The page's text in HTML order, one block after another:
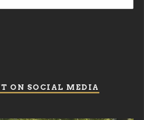
ON SOCIAL MEDIA